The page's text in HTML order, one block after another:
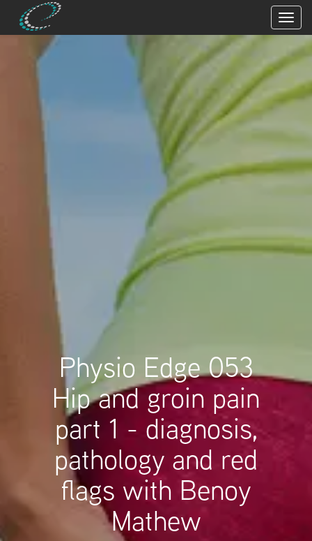
Physio Edge 053
Hip and groin pain
part 1 - diagnosis,
pathology and red
flags with Benoy
Mathew